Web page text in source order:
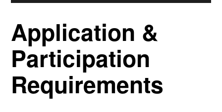
Application &
Participation
Requirements